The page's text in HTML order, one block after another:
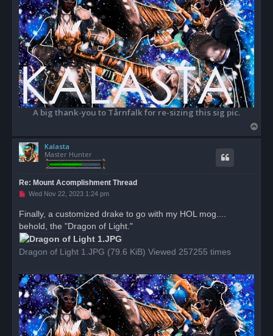
A big thank-you to Tårnfalk for re-sizing this sig pic.
o
Kalasta
Master Hunter
Re: Mount Acomplishment Thread
U
e
a
d
p
s
Wed Nov 22, 2023 1:24 pm
Finally, a customized drake to go with my HOL mog....
behold, the "Dragon of Light."
Dragon of Light 1.JPG (79.6 KiB) Viewed 257255 times